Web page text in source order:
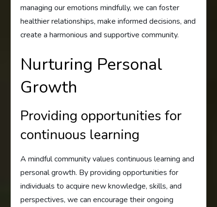
managing our emotions mindfully, we can foster
healthier relationships, make informed decisions, and
create a harmonious and supportive community.
Nurturing Personal
Growth
Providing opportunities for
continuous learning
A mindful community values continuous learning and
personal growth. By providing opportunities for
individuals to acquire new knowledge, skills, and
perspectives, we can encourage their ongoing